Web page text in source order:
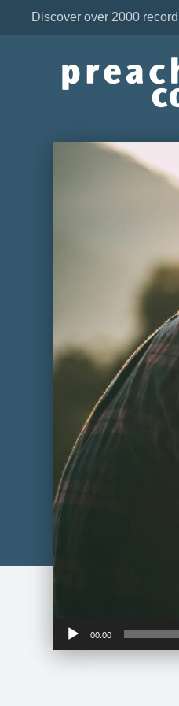
Discover over 2000
Audio
00:00